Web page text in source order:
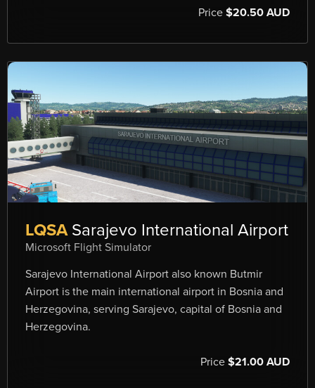
Price $20.50 AUD
LQSASarajevo International Airport
Microsoft Flight Simulator
Sarajevo International Airport also known Butmir
Airport is the main international airport in Bosnia and
Herzegovina, serving Sarajevo, capital of Bosnia and
Herzegovina.
Price $21.00 AUD